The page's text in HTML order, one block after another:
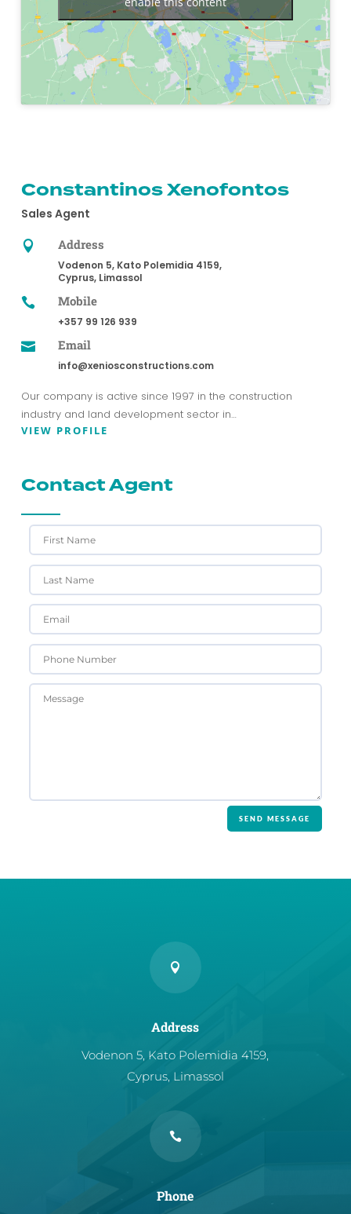
Constantinos Xenofontos
Sales Agent
 Address
Vodenon 5, Kato Polemidia 4159,
Cyprus, Limassol
 Mobile
+357 99 126 939
 Email
info@xeniosconstructions.com
Our company is active since 1997 in the construction
industry and land development sector in…
VIEW PROFILE
Contact Agent
SEND MESSAGE

Address
Vodenon 5, Kato Polemidia 4159,
Cyprus, Limassol

Phone